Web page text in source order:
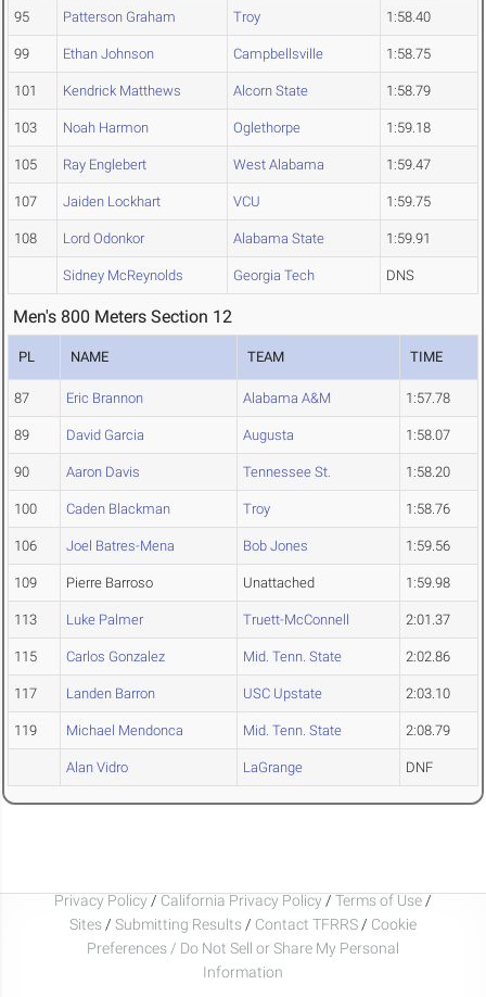
95 Patterson Graham Troy 1:58.40
99 Ethan Johnson Campbellsville 1:58.75
101 Kendrick Matthews Alcorn State 1:58.79
103 Noah Harmon Oglethorpe 1:59.18
105 Ray Englebert West Alabama 1:59.47
107 Jaiden Lockhart VCU 1:59.75
108 Lord Odonkor Alabama State 1:59.91
Sidney McReynolds Georgia Tech DNS
Men's 800 Meters Section 12
PL NAME TEAM TIME
87 Eric Brannon Alabama A&M 1:57.78
89 David Garcia Augusta 1:58.07
90 Aaron Davis Tennessee St. 1:58.20
100 Caden Blackman Troy 1:58.76
106 Joel Batres-Mena Bob Jones 1:59.56
109 Pierre Barroso Unattached 1:59.98
113 Luke Palmer Truett-McConnell 2:01.37
115 Carlos Gonzalez Mid. Tenn. State 2:02.86
117 Landen Barron USC Upstate 2:03.10
119 Michael Mendonca Mid. Tenn. State 2:08.79
Alan Vidro LaGrange DNF
Privacy Policy / California Privacy Policy / Terms of Use /
Sites / Submitting Results / Contact TFRRS / Cookie
Preferences / Do Not Sell or Share My Personal
Information